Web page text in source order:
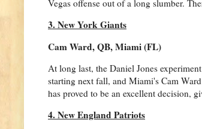
Vegas offense out of a long slumber.
3. New York Giants
Cam Ward, QB, Miami (FL)
At long last, the Daniel Jones
starting next fall, and Miami's Cam
has proved to be an excellent decision,
4. New England Patriots